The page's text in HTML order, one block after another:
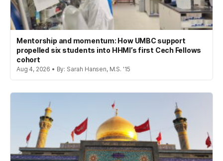
Mentorship and momentum: How UMBC support
propelled six students into HHMI’s first Cech Fellows
cohort
Aug 4, 2026 • By: Sarah Hansen, M.S. '15